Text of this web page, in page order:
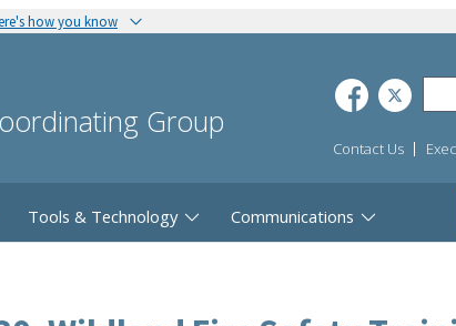
how you know
Group
Contact Us
Tools & Technology Communications